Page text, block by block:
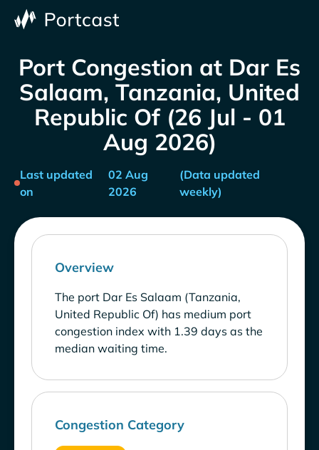
Port Congestion at Dar Es
Salaam, Tanzania, United
Republic Of (26 Jul - 01
Aug 2026)
Last updated
on
02 Aug
2026
(Data updated
weekly)
Overview
The port Dar Es Salaam (Tanzania,
United Republic Of) has medium port
congestion index with 1.39 days as the
median waiting time.
Congestion Category